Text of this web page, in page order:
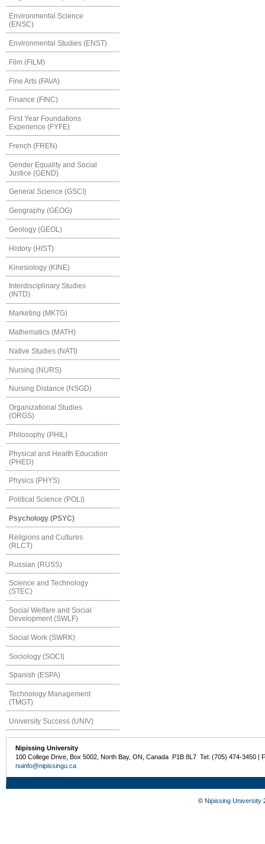
Environmental Science
(ENSC)
Environmental Studies (ENST)
Film (FILM)
Fine Arts (FAVA)
Finance (FINC)
First Year Foundations
Experience (FYFE)
French (FREN)
Gender Equality and Social
Justice (GEND)
General Science (GSCI)
Geography (GEOG)
Geology (GEOL)
History (HIST)
Kinesiology (KINE)
Interdisciplinary Studies
(INTD)
Marketing (MKTG)
Mathematics (MATH)
Native Studies (NATI)
Nursing (NURS)
Nursing Distance (NSGD)
Organizational Studies
(ORGS)
Philosophy (PHIL)
Physical and Health Education
(PHED)
Physics (PHYS)
Political Science (POLI)
Psychology (PSYC)
Religions and Cultures
(RLCT)
Russian (RUSS)
Science and Technology
(STEC)
Social Welfare and Social
Development (SWLF)
Social Work (SWRK)
Sociology (SOCI)
Spanish (ESPA)
Technology Management
(TMGT)
University Success (UNIV)
Nipissing University
100 College Drive, Box 5002, North Bay, ON, Canada P1B 8L7 Tel: (705) 474-3450 |
nuinfo@nipissingu.ca
© Nipissing University